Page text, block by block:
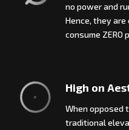
no power and
Hence, they
consume ZERO
High on
When opposed
traditional